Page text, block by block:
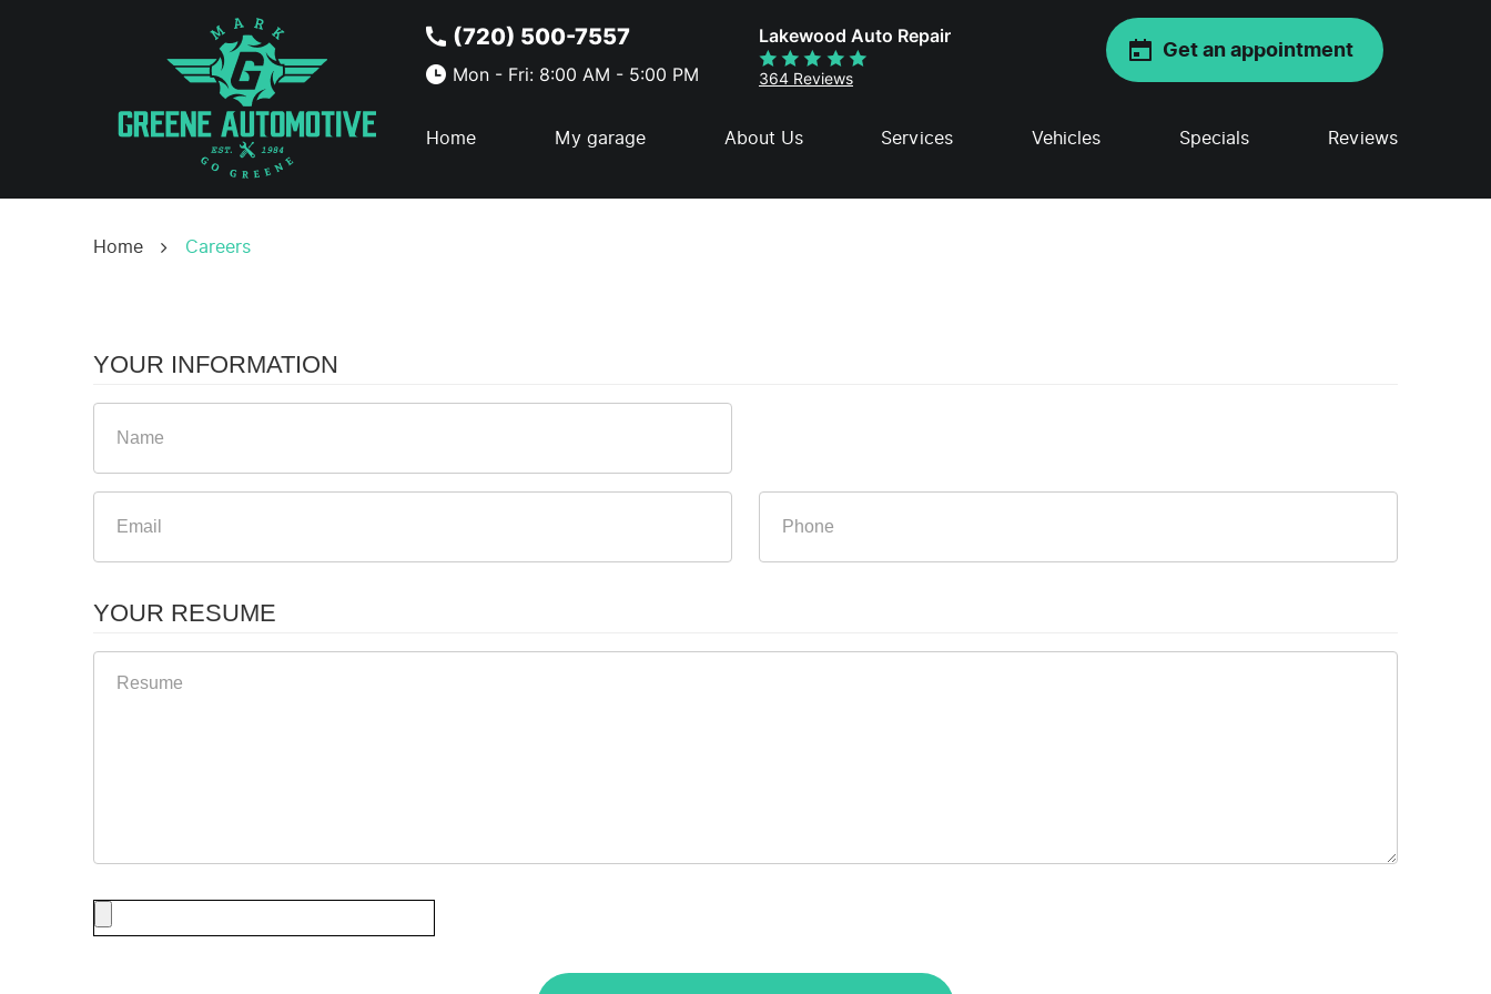
(720) 500-7557
Mon - Fri: 8:00 AM - 5:00 PM
Lakewood Auto Repair
364 Reviews
Get an appointment
Home My garage About Us Services Vehicles Specials Reviews
Home Careers
YOUR INFORMATION
YOUR RESUME